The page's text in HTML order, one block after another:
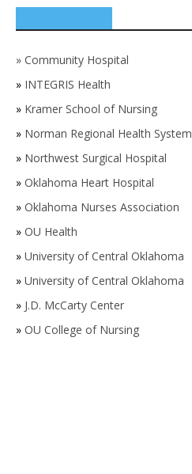
» Community Hospital
» INTEGRIS Health
» Kramer School of Nursing
» Norman Regional Health System
» Northwest Surgical Hospital
» Oklahoma Heart Hospital
» Oklahoma Nurses Association
» OU Health
» University of Central Oklahoma
» University of Central Oklahoma
» J.D. McCarty Center
» OU College of Nursing